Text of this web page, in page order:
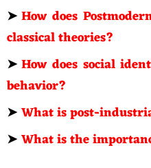
➤How does
classical theories?
➤How does social
behavior?
➤What is post-
➤What is the